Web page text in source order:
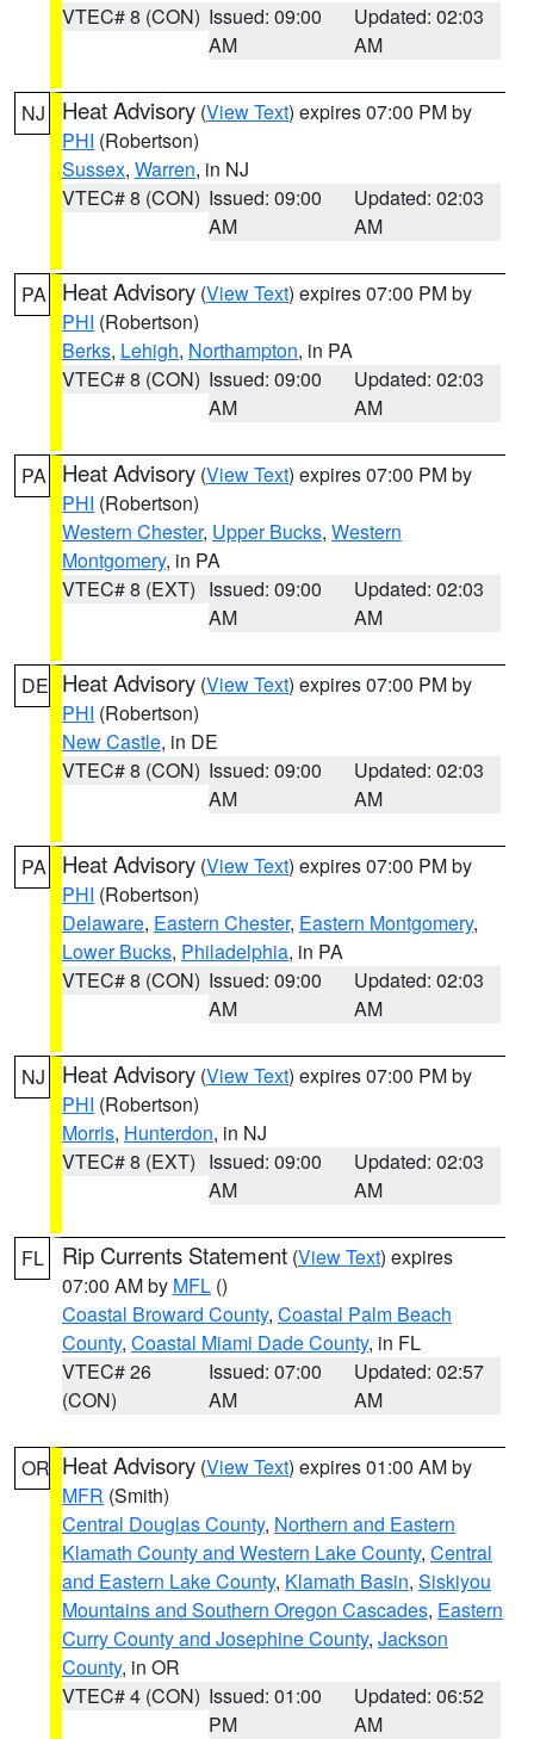
VTEC# 8 (CON) Issued: 09:00
AM
Updated: 02:03
AM
NJ Heat Advisory (View Text) expires 07:00 PM by
PHI (Robertson)
Sussex, Warren, in NJ
VTEC# 8 (CON) Issued: 09:00
AM
Updated: 02:03
AM
PA Heat Advisory (View Text) expires 07:00 PM by
PHI (Robertson)
Berks, Lehigh, Northampton, in PA
VTEC# 8 (CON) Issued: 09:00
AM
Updated: 02:03
AM
PA Heat Advisory (View Text) expires 07:00 PM by
PHI (Robertson)
Western Chester, Upper Bucks, Western
Montgomery, in PA
VTEC# 8 (EXT) Issued: 09:00
AM
Updated: 02:03
AM
DE Heat Advisory (View Text) expires 07:00 PM by
PHI (Robertson)
New Castle, in DE
VTEC# 8 (CON) Issued: 09:00
AM
Updated: 02:03
AM
PA Heat Advisory (View Text) expires 07:00 PM by
PHI (Robertson)
Delaware, Eastern Chester, Eastern Montgomery,
Lower Bucks, Philadelphia, in PA
VTEC# 8 (CON) Issued: 09:00
AM
Updated: 02:03
AM
NJ Heat Advisory (View Text) expires 07:00 PM by
PHI (Robertson)
Morris, Hunterdon, in NJ
VTEC# 8 (EXT) Issued: 09:00
AM
Updated: 02:03
AM
FL Rip Currents Statement (View Text) expires
07:00 AM by MFL ()
Coastal Broward County, Coastal Palm Beach
County, Coastal Miami Dade County, in FL
VTEC# 26
(CON)
Issued: 07:00
AM
Updated: 02:57
AM
OR Heat Advisory (View Text) expires 01:00 AM by
MFR (Smith)
Central Douglas County, Northern and Eastern
Klamath County and Western Lake County, Central
and Eastern Lake County, Klamath Basin, Siskiyou
Mountains and Southern Oregon Cascades, Eastern
Curry County and Josephine County, Jackson
County, in OR
VTEC# 4 (CON) Issued: 01:00
PM
Updated: 06:52
AM